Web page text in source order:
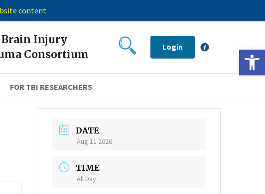
content
Injury
Consortium
Login
FOR TBI RESEARCHERS
DATE
Aug 11 2026
TIME
All Day